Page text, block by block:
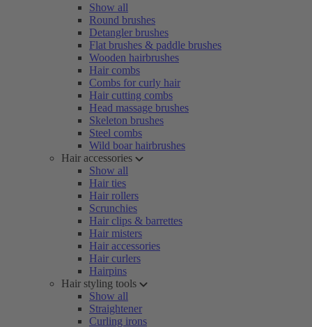
Show all
Round brushes
Detangler brushes
Flat brushes & paddle brushes
Wooden hairbrushes
Hair combs
Combs for curly hair
Hair cutting combs
Head massage brushes
Skeleton brushes
Steel combs
Wild boar hairbrushes
Hair accessories
Show all
Hair ties
Hair rollers
Scrunchies
Hair clips & barrettes
Hair misters
Hair accessories
Hair curlers
Hairpins
Hair styling tools
Show all
Straightener
Curling irons